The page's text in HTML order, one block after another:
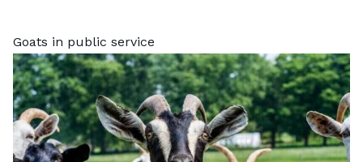
Goats in public service